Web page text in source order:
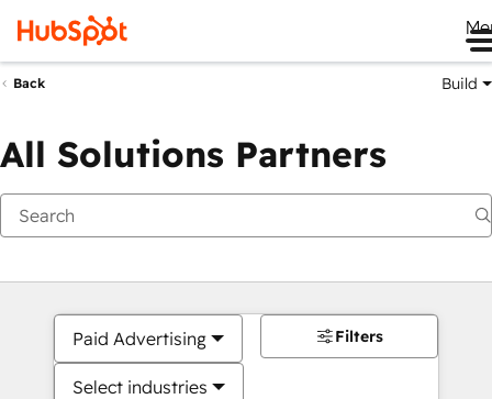
Back Build
All Solutions Partners
Paid Advertising
Select industries
Filters